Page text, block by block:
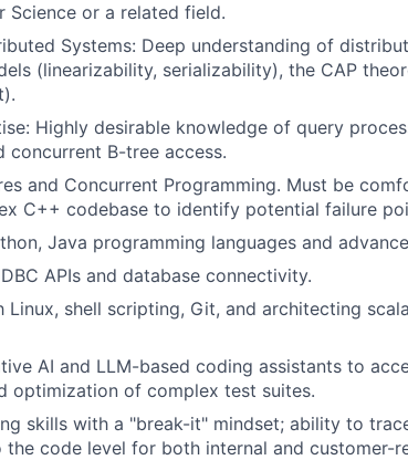
Science or a related field.
Systems: Deep understanding of
(linearizability, serializability), the CAP
Highly desirable knowledge of query
concurrent B-tree access.
and Concurrent Programming. Must be
C++ codebase to identify potential failure
Java programming languages and
APIs and database connectivity.
Linux, shell scripting, Git, and architecting
AI and LLM-based coding assistants to
optimization of complex test suites.
skills with a "break-it" mindset; ability to
code level for both internal and customer-